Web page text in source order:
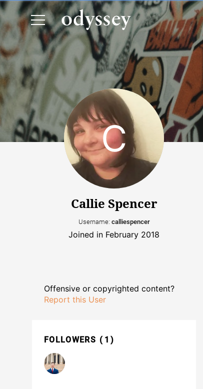
Callie Spencer
Username: calliespencer
Joined in February 2018
Offensive or copyrighted content?
Report this User
FOLLOWERS 1